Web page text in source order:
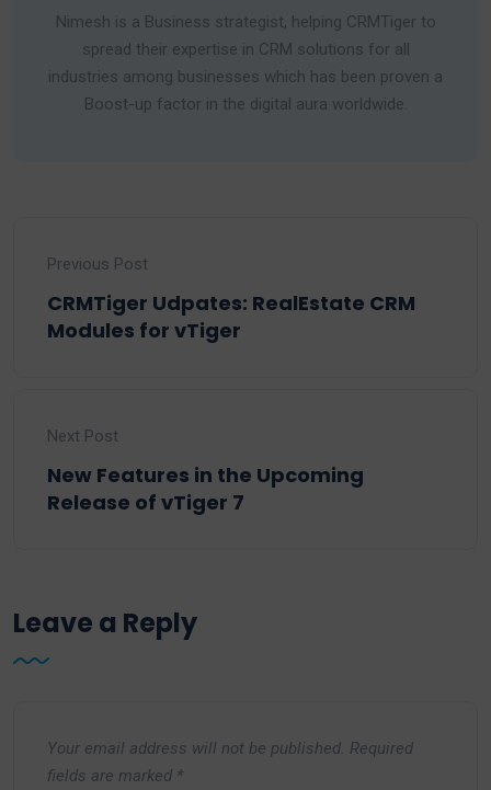
Nimesh is a Business strategist, helping CRMTiger to
spread their expertise in CRM solutions for all
industries among businesses which has been proven a
Boost-up factor in the digital aura worldwide.
Previous Post
CRMTiger Udpates: RealEstate CRM
Modules for vTiger
Next Post
New Features in the Upcoming
Release of vTiger 7
Leave a Reply
Your email address will not be published. Required
fields are marked *